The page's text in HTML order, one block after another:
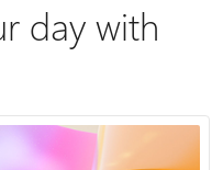
day with